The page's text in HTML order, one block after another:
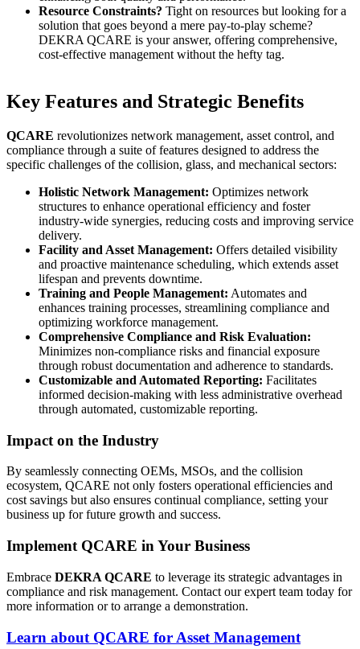
Resource Constraints? Tight on resources but looking for a
solution that goes beyond a mere pay-to-play scheme?
DEKRA QCARE is your answer, offering comprehensive,
cost-effective management without the hefty tag.
Key Features and Strategic Benefits
QCARE revolutionizes network management, asset control, and
compliance through a suite of features designed to address the
specific challenges of the collision, glass, and mechanical sectors:
Holistic Network Management: Optimizes network
structures to enhance operational efficiency and foster
industry-wide synergies, reducing costs and improving service
delivery.
Facility and Asset Management: Offers detailed visibility
and proactive maintenance scheduling, which extends asset
lifespan and prevents downtime.
Training and People Management: Automates and
enhances training processes, streamlining compliance and
optimizing workforce management.
Comprehensive Compliance and Risk Evaluation:
Minimizes non-compliance risks and financial exposure
through robust documentation and adherence to standards.
Customizable and Automated Reporting: Facilitates
informed decision-making with less administrative overhead
through automated, customizable reporting.
Impact on the Industry
By seamlessly connecting OEMs, MSOs, and the collision
ecosystem, QCARE not only fosters operational efficiencies and
cost savings but also ensures continual compliance, setting your
business up for future growth and success.
Implement QCARE in Your Business
Embrace DEKRA QCARE to leverage its strategic advantages in
compliance and risk management. Contact our expert team today for
more information or to arrange a demonstration.
Learn about QCARE for Asset Management